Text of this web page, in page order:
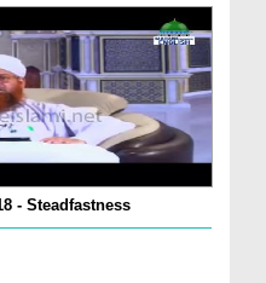
- Steadfastness